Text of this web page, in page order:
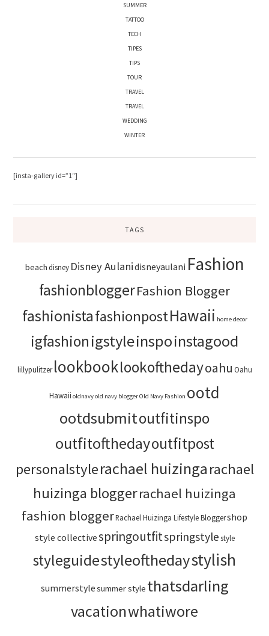
SUMMER
TATTOO
TECH
TIPES
TIPS
TOUR
TRAVEL
TRAVEL
WEDDING
WINTER
[insta-gallery id=”1″]
TAGS
beachdisney Disney Aulanidisneyaulani Fashion
fashionbloggerFashion Blogger
fashionistafashionpostHawaii home decor
igfashionigstyleinspoinstagood
lillypulitzer lookbooklookofthedayoahu Oahu
Hawaii oldnavyold navy bloggerOld Navy Fashion ootd
ootdsubmitoutfitinspo
outfitofthedayoutfitpost
personalstylerachael huizingarachael
huizinga bloggerrachael huizinga
fashion bloggerRachael Huizinga Lifestyle Bloggershop
style collectivespringoutfitspringstylestyle
styleguidestyleofthedaystylish
summerstylesummer style thatsdarling
vacationwhatiwore